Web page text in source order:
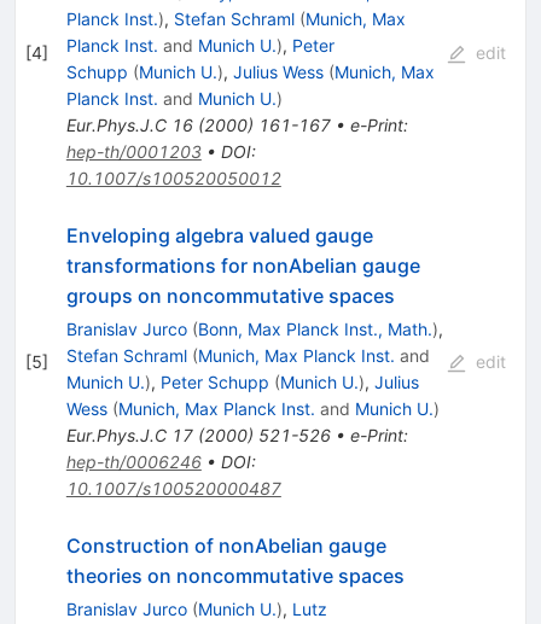
[4]
Planck Inst.), Stefan Schraml (Munich, Max
Planck Inst. and Munich U.), Peter
Schupp (Munich U.), Julius Wess (Munich, Max
Planck Inst. and Munich U.)
Eur.Phys.J.C 16(2000) 161-167• e-Print:
hep-th/0001203• DOI:
10.1007/s100520050012
edit
[5]
Enveloping algebra valued gauge
transformations for nonAbelian gauge
groups on noncommutative spaces
Branislav Jurco (Bonn, Max Planck Inst., Math.),
Stefan Schraml (Munich, Max Planck Inst. and
Munich U.), Peter Schupp (Munich U.), Julius
Wess (Munich, Max Planck Inst. and Munich U.)
Eur.Phys.J.C 17(2000) 521-526• e-Print:
hep-th/0006246• DOI:
10.1007/s100520000487
edit
Construction of nonAbelian gauge
theories on noncommutative spaces
Branislav Jurco (Munich U.), Lutz